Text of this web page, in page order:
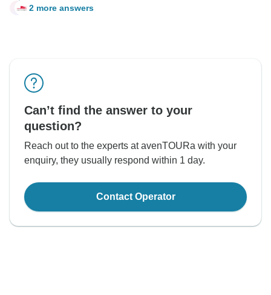
T 2 more answers
Can’t find the answer to your
question?
Reach out to the experts at avenTOURa with your
enquiry, they usually respond within 1 day.
Contact Operator